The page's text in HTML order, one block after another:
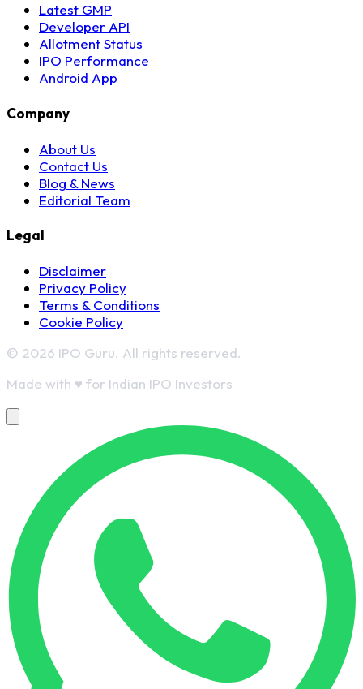
Latest GMP
Developer API
Allotment Status
IPO Performance
Android App
Company
About Us
Contact Us
Blog & News
Editorial Team
Legal
Disclaimer
Privacy Policy
Terms & Conditions
Cookie Policy
© 2026 IPO Guru. All rights reserved.
Made with ♥ for Indian IPO Investors